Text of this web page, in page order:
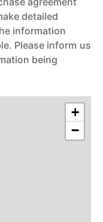
detailed
information
Please inform us
being
+
−